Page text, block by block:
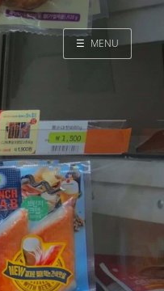
☰ MENU